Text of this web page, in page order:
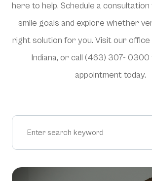
here to help. Schedule a
smile goals and explore whether
right solution for you. Visit our office
Indiana, or call (463) 307- 0300
appointment today.